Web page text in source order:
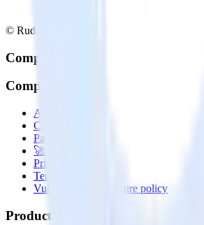
© RudderStack Inc.
Company
Company
About
Contact us
Partner with us
🚀 We’re hiring!
Privacy policy
Terms of service
Vulnerability disclosure policy
Products